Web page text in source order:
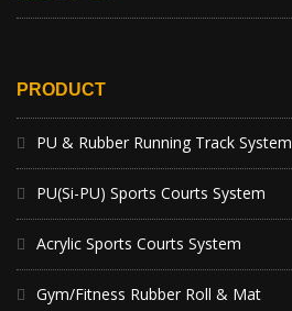
PRODUCT
PU & Rubber Running Track System
PU(Si-PU) Sports Courts System
Acrylic Sports Courts System
Gym/Fitness Rubber Roll & Mat